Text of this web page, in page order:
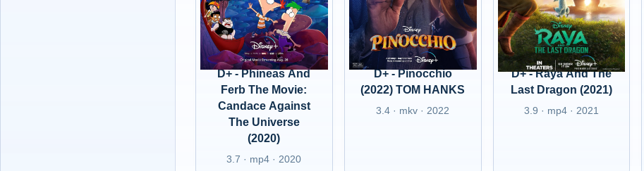
D+ - Phineas And
Ferb The Movie:
Candace Against
The Universe
(2020)
3.7 · mp4 · 2020
D+ - Pinocchio
(2022) TOM HANKS
3.4 · mkv · 2022
D+ - Raya And The
Last Dragon (2021)
3.9 · mp4 · 2021